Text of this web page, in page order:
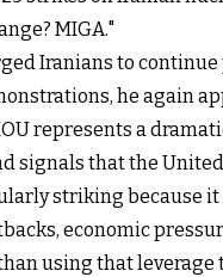
MIGA."
Iranians to
he again
represents a
signals that the
striking because
economic
using that